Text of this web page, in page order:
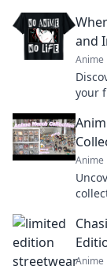
and
Anime
your
Anime
Anime